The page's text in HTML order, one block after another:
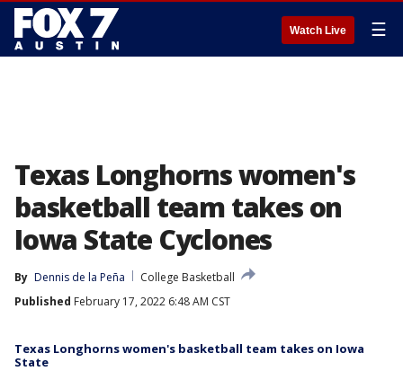
Watch Live ☰
Texas Longhorns women's
basketball team takes on
Iowa State Cyclones
By Dennis de la Peña
College Basketball
Published February 17, 2022 6:48 AM CST
Texas Longhorns women's basketball team takes on Iowa
State